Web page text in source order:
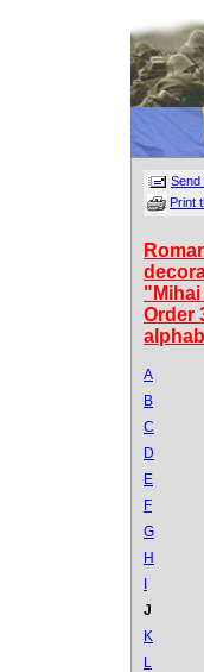
Send
Print
Order
A
B
C
D
E
F
G
H
J
K
L